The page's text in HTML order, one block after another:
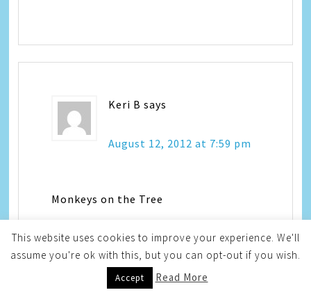
Keri B says
August 12, 2012 at 7:59 pm
Monkeys on the Tree
This website uses cookies to improve your experience. We'll
assume you're ok with this, but you can opt-out if you wish.
Accept Read More